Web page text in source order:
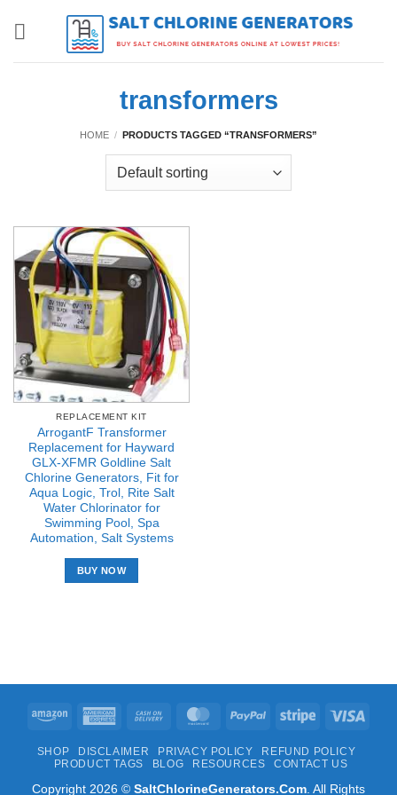
transformers
HOME / PRODUCTS TAGGED “TRANSFORMERS”
REPLACEMENT KIT
ArrogantF Transformer
Replacement for Hayward
GLX-XFMR Goldline Salt
Chlorine Generators, Fit for
Aqua Logic, Trol, Rite Salt
Water Chlorinator for
Swimming Pool, Spa
Automation, Salt Systems
BUY NOW
Amazon
American
Cash
Delivery
MasterCardPayPal Stripe
SHOP DISCLAIMER PRIVACY POLICY
REFUND POLICY
PRODUCT TAGS
BLOG RESOURCES CONTACT US
Copyright 2026 © SaltChlorineGenerators.Com . All Rights